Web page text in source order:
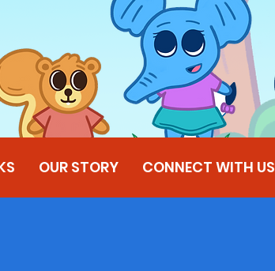
OUR STORY CONNECT WITH US